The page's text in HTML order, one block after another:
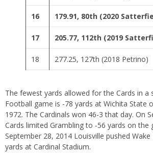
16 179.91, 80th (2020
17 205.77, 112th (2019
18 277.25, 127th (2018 Petrino)
The fewest yards allowed for the Cards in a
Football game is -78 yards at Wichita State
1972. The Cardinals won 46-3 that day. On
Cards limited Grambling to -56 yards on the
September 28, 2014 Louisville pushed
yards at Cardinal Stadium.